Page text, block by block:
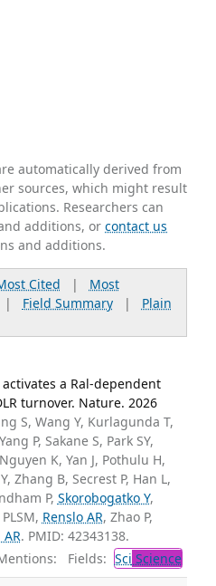
automatically derived from
sources, which might result
Researchers can
additions, orcontact us
and additions.
Cited | Most
Field Summary| Plain
a Ral-dependent
turnover. Nature. 2026
S, Wang Y, Kurlagunda T,
P, Sakane S, Park SY,
K, Yan J, Pothulu H,
Zhang B, Secrest P, Han L,
P, Skorobogatko Y,
Renslo AR, Zhao P,
. PMID: 42343138.
Fields: Sci Science